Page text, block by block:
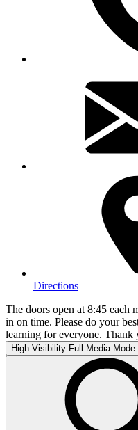
Directions
The doors open at 8:45 each
in on time. Please do your
learning for everyone. Thank
High Visibility Full Media Mode